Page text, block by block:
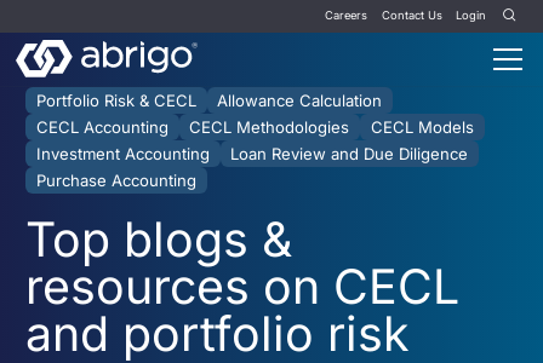
Careers Contact Us Login
Portfolio Risk & CECL
Allowance Calculation
CECL Accounting
CECL Methodologies
CECL Models
Investment Accounting
Loan Review and Due Diligence
Purchase Accounting
Top blogs &
resources on CECL
and portfolio risk